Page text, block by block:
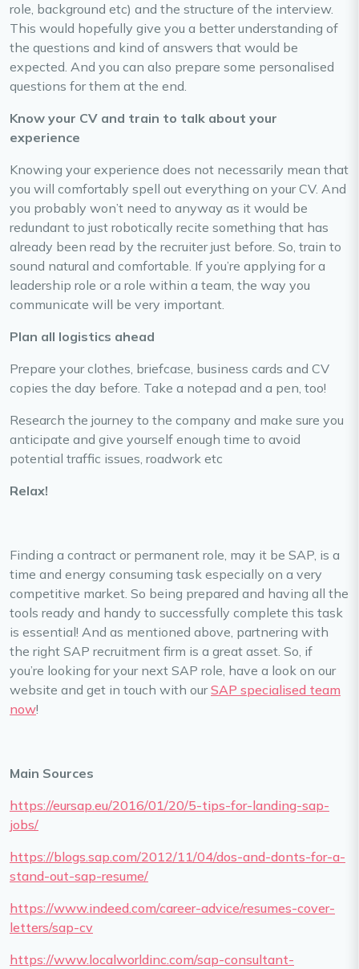
role, background etc) and the structure of the interview.
This would hopefully give you a better understanding of
the questions and kind of answers that would be
expected. And you can also prepare some personalised
questions for them at the end.
Know your CV and train to talk about your
experience
Knowing your experience does not necessarily mean that
you will comfortably spell out everything on your CV. And
you probably won’t need to anyway as it would be
redundant to just robotically recite something that has
already been read by the recruiter just before. So, train to
sound natural and comfortable. If you’re applying for a
leadership role or a role within a team, the way you
communicate will be very important.
Plan all logistics ahead
Prepare your clothes, briefcase, business cards and CV
copies the day before. Take a notepad and a pen, too!
Research the journey to the company and make sure you
anticipate and give yourself enough time to avoid
potential traffic issues, roadwork etc
Relax!
Finding a contract or permanent role, may it be SAP, is a
time and energy consuming task especially on a very
competitive market. So being prepared and having all the
tools ready and handy to successfully complete this task
is essential! And as mentioned above, partnering with
the right SAP recruitment firm is a great asset. So, if
you’re looking for your next SAP role, have a look on our
website and get in touch with ourSAP specialised team
now!
Main Sources
https://eursap.eu/2016/01/20/5-tips-for-landing-sap-
jobs/
https://blogs.sap.com/2012/11/04/dos-and-donts-for-a-
stand-out-sap-resume/
https://www.indeed.com/career-advice/resumes-cover-
letters/sap-cv
https://www.localworldinc.com/sap-consultant-